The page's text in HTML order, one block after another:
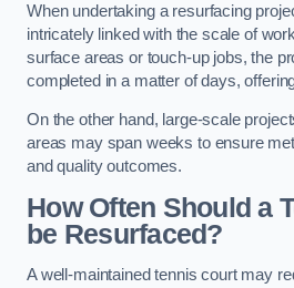
When undertaking a resurfacing
intricately linked with the scale of
surface areas or touch-up jobs, the
completed in a matter of days,
On the other hand, large-scale
areas may span weeks to ensure
and quality outcomes.
How Often Should a
be Resurfaced?
A well-maintained tennis court may